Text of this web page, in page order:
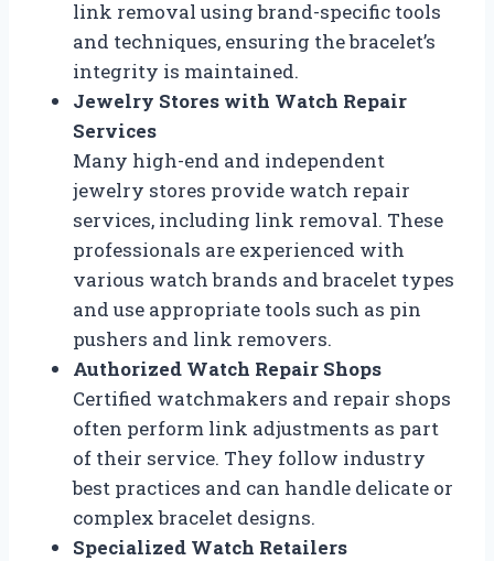
link removal using brand-specific tools
and techniques, ensuring the bracelet’s
integrity is maintained.
Jewelry Stores with Watch Repair
Services
Many high-end and independent
jewelry stores provide watch repair
services, including link removal. These
professionals are experienced with
various watch brands and bracelet types
and use appropriate tools such as pin
pushers and link removers.
Authorized Watch Repair Shops
Certified watchmakers and repair shops
often perform link adjustments as part
of their service. They follow industry
best practices and can handle delicate or
complex bracelet designs.
Specialized Watch Retailers